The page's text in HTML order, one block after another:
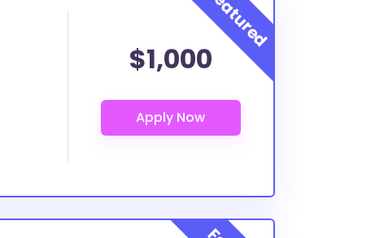
$1,000